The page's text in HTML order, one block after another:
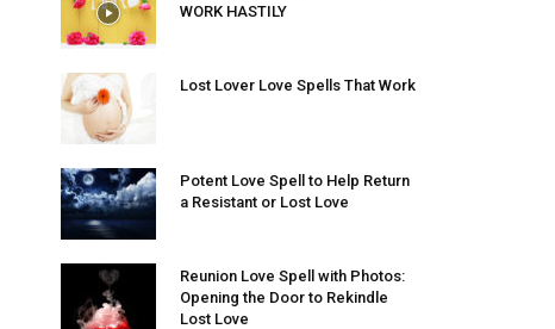
WORK HASTILY
Lost Lover Love Spells That Work
Potent Love Spell to Help Return
a Resistant or Lost Love
Reunion Love Spell with Photos:
Opening the Door to Rekindle
Lost Love